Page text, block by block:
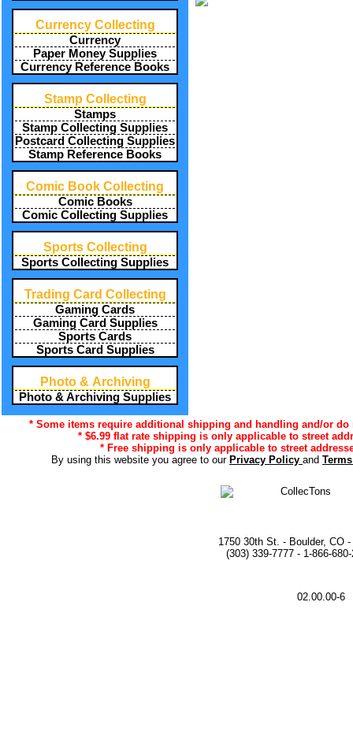
Currency Collecting
Currency
Paper Money Supplies
Currency Reference Books
Stamp Collecting
Stamps
Stamp Collecting Supplies
Postcard Collecting Supplies
Stamp Reference Books
Comic Book Collecting
Comic Books
Comic Collecting Supplies
Sports Collecting
Sports Collecting Supplies
Trading Card Collecting
Gaming Cards
Gaming Card Supplies
Sports Cards
Sports Card Supplies
Photo & Archiving
Photo & Archiving Supplies
* Some items require additional shipping and handling and/or
* $6.99 flat rate shipping is only applicable to street
* Free shipping is only applicable to street
By using this website you agree to our Privacy Policy and
1750 30th St. - Boulder, CO -
(303) 339-7777 - 1-866-
02.00.00-6